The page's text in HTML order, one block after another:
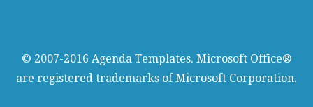
© 2007-2016 Agenda Templates. Microsoft Office®
are registered trademarks of Microsoft Corporation.